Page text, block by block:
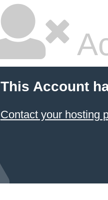
This Account
Contact your hosting